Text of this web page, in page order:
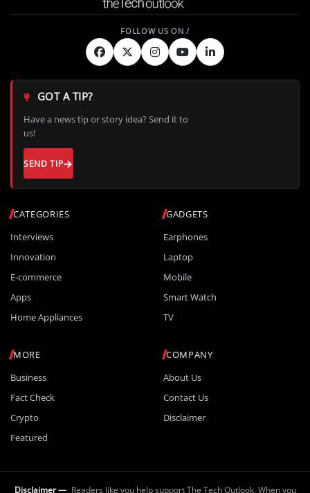
CATEGORIES
Interviews
Innovation
E-commerce
Apps
Home Appliances
GADGETS
Earphones
Laptop
Mobile
Smart Watch
TV
MORE
Business
Fact Check
Crypto
Featured
COMPANY
About Us
Contact Us
Disclaimer
GOT A TIP?
Have a news tip or story idea? Send it to
us!
SEND TIP
Disclaimer — Readers like you help support The Tech Outlook. When you